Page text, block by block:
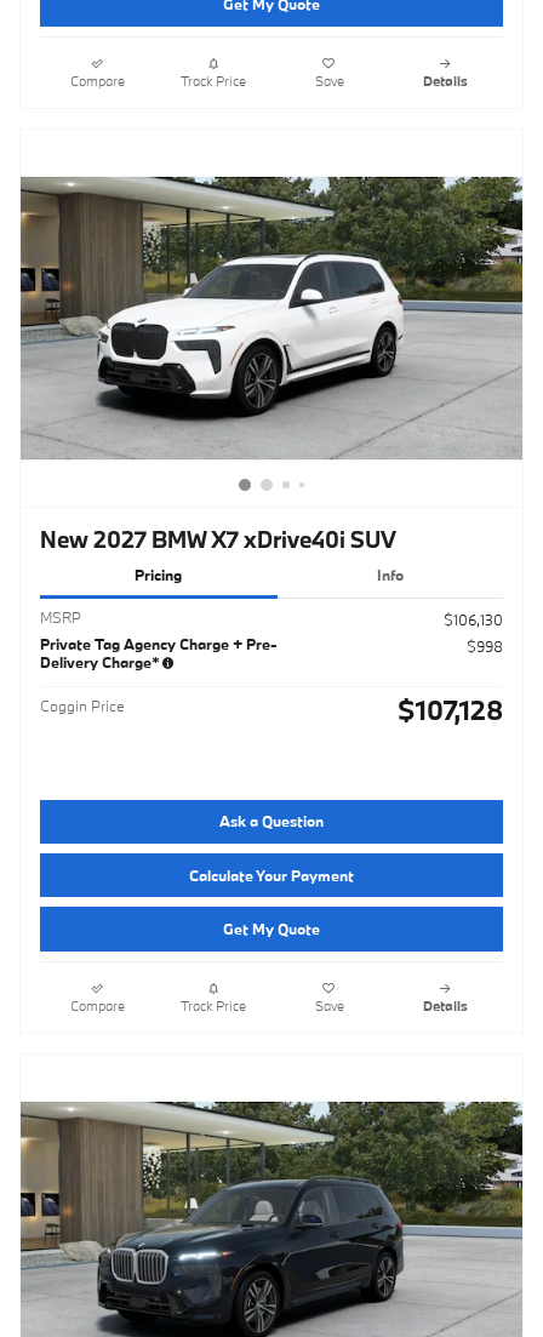
Compare Track Price Save Details
New 2027 BMW X7 xDrive40i SUV
Pricing Info
MSRP
$106,130
Private Tag Agency Charge + Pre-
Delivery Charge*
$998
Coggin Price $107,128
Ask a Question
Calculate Your Payment
Get My Quote
Compare Track Price Save Details